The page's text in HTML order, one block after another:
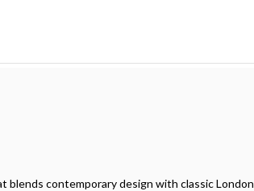
blends contemporary design with classic London